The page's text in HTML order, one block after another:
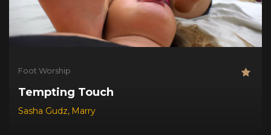
Foot Worship
Tempting Touch
Sasha Gudz, Marry